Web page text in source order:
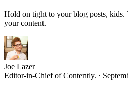
Hold on tight to your blog posts, kids.
your content.
Joe Lazer
Editor-in-Chief of Contently. ·